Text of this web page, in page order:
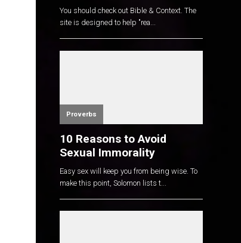
You should check out Bible & Context. The
site is designed to help "rea...
Proverbs
10 Reasons to Avoid
Sexual Immorality
Easy sex will keep you from being wise. To
make this point, Solomon lists t...